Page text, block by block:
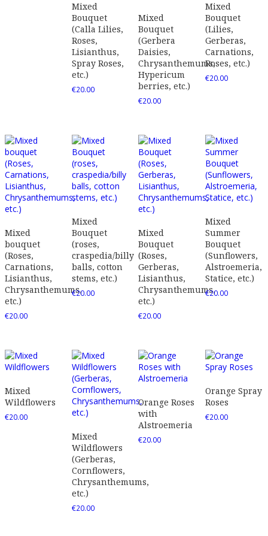
Mixed
Bouquet
(Calla Lilies,
Roses,
Lisianthus,
Spray Roses,
etc.)
€20.00
Mixed
Bouquet
(Gerbera
Daisies,
Chrysanthemums,
Hypericum
berries, etc.)
€20.00
Mixed
Bouquet
(Lilies,
Gerberas,
Carnations,
Roses, etc.)
€20.00
Mixed
bouquet
(Roses,
Carnations,
Lisianthus,
Chrysanthemums,
etc.)
€20.00
Mixed
Bouquet
(roses,
craspedia/billy
balls, cotton
stems, etc.)
€20.00
Mixed
Bouquet
(Roses,
Gerberas,
Lisianthus,
Chrysanthemums,
etc.)
€20.00
Mixed
Summer
Bouquet
(Sunflowers,
Alstroemeria,
Statice, etc.)
€20.00
Mixed
Wildflowers
€20.00
Mixed
Wildflowers
(Gerberas,
Cornflowers,
Chrysanthemums,
etc.)
€20.00
Orange Roses
with
Alstroemeria
€20.00
Orange Spray
Roses
€20.00